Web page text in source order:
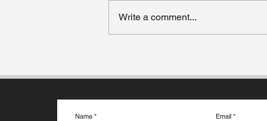
Studies?
Write a comment...
Name Email